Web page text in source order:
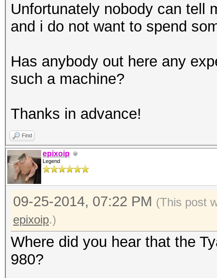
Unfortunately nobody can tell
and i do not want to spend
Has anybody out here any
such a machine?
Thanks in advance!
Find
epixoip
Legend
09-25-2014, 07:22 PM (This post
epixoip.)
Where did you hear that the
980?